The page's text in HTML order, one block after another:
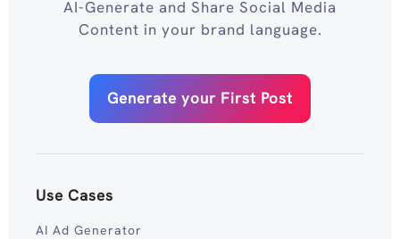
AI-Generate and Share Social Media
Content in your brand language.
Generate your First Post
Use Cases
AI Ad Generator